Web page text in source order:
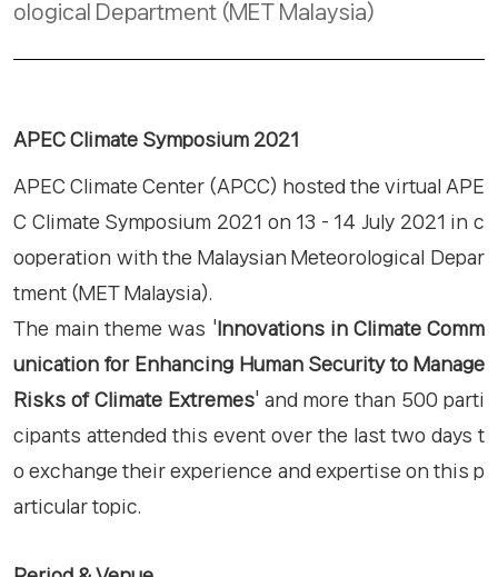
ological Department (MET Malaysia)
APEC Climate Symposium 2021
APEC Climate Center (APCC) hosted the virtual APE
C Climate Symposium 2021 on 13 - 14 July 2021 in c
ooperation with the Malaysian Meteorological Depar
tment (MET Malaysia).
The main theme was 'Innovations in Climate Comm
unication for Enhancing Human Security to Manage
Risks of Climate Extremes' and more than 500 parti
cipants attended this event over the last two days t
o exchange their experience and expertise on this p
articular topic. ​